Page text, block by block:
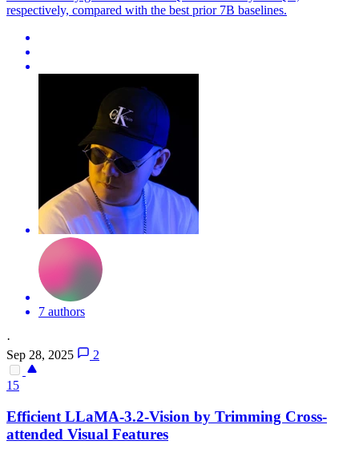
respectively, compared with the best prior 7B baselines.
7 authors
·
Sep 28, 2025
2
15
Efficient LLaMA-3.2-Vision by Trimming Cross-
attended Visual Features